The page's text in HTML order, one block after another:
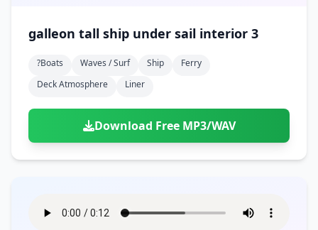
galleon tall ship under sail interior 3
?boats Waves / Surf Ship
Ferry
Deck Atmosphere
Liner
Download Free MP3/WAV